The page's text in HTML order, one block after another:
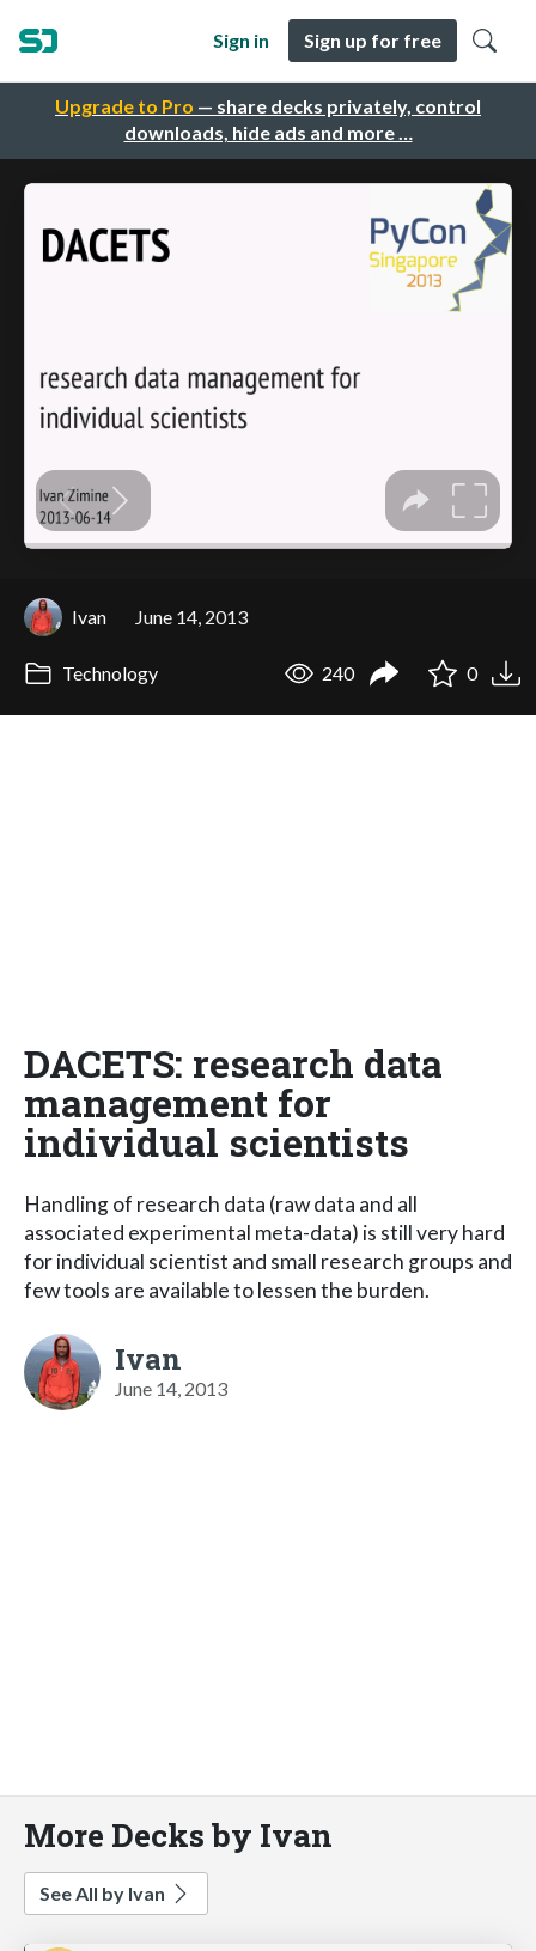
Upgrade to Pro — share decks privately, control
downloads, hide ads and more …
Sign in Sign up for free
Ivan June 14, 2013
Technology 240 0
DACETS: research data
management for
individual scientists
Handling of research data (raw data and all
associated experimental meta-data) is still very hard
for individual scientist and small research groups and
few tools are available to lessen the burden.
Ivan
June 14, 2013
More Decks by Ivan
See All by Ivan